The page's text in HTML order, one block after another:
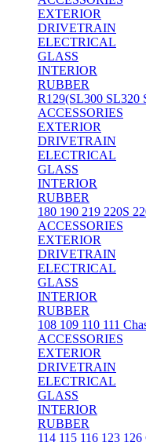
EXTERIOR
DRIVETRAIN
ELECTRICAL
GLASS
INTERIOR
RUBBER
R129(SL300 SL320
ACCESSORIES
EXTERIOR
DRIVETRAIN
ELECTRICAL
GLASS
INTERIOR
RUBBER
180 190 219 220S
ACCESSORIES
EXTERIOR
DRIVETRAIN
ELECTRICAL
GLASS
INTERIOR
RUBBER
108 109 110 111
ACCESSORIES
EXTERIOR
DRIVETRAIN
ELECTRICAL
GLASS
INTERIOR
RUBBER
114 115 116 123 126